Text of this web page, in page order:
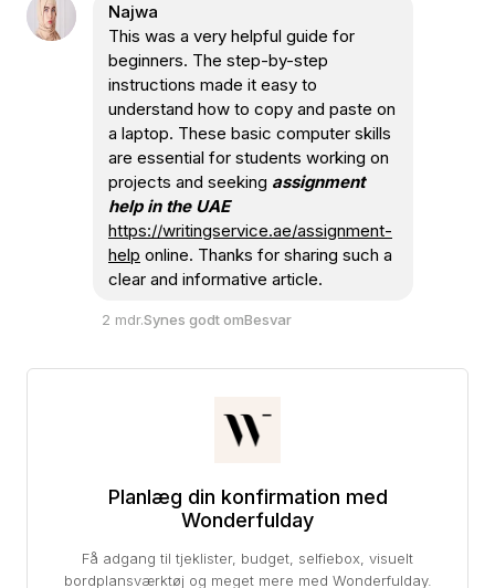
Najwa
This was a very helpful guide for
beginners. The step-by-step
instructions made it easy to
understand how to copy and paste on
a laptop. These basic computer skills
are essential for students working on
projects and seeking assignment
help in the UAE
https://writingservice.ae/assignment-
help online. Thanks for sharing such a
clear and informative article.
2 mdr.Synes godt omBesvar
Planlæg din konfirmation med
Wonderfulday
Få adgang til tjeklister, budget, selfiebox, visuelt
bordplansværktøj og meget mere med Wonderfulday.